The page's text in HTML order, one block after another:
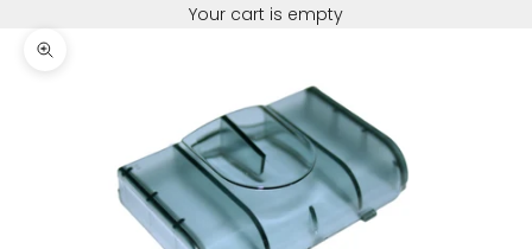
Your cart is empty
Zoom picture